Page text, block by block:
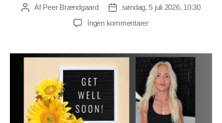
Indlægsforfatter
AfPeer Brændgaard Indlægsdato
søndag, 5 juli 2026, 10:30
Ingen kommentarertil
Suffer
From
Zionitis
Too?